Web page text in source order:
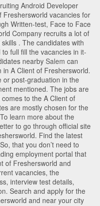
Android Developer
Freshersworld vacancies for
Written-test, Face to Face
Company recruits a lot of
. The candidates with
full fill the vacancies in it-
nearby Salem can
A Client of Freshersworld.
or post-graduation in the
mentioned. The jobs are
to the A Client of
are mostly chosen for the
learn more about the
to go through official site
Find the latest
that you don’t need to
employment portal that
of Freshersworld and
vacancies, the
interview test details,
Search and apply for the
and near your city